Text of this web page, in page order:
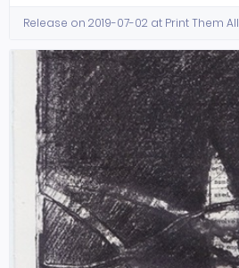
Release on 2019-07-02 at Print Them All